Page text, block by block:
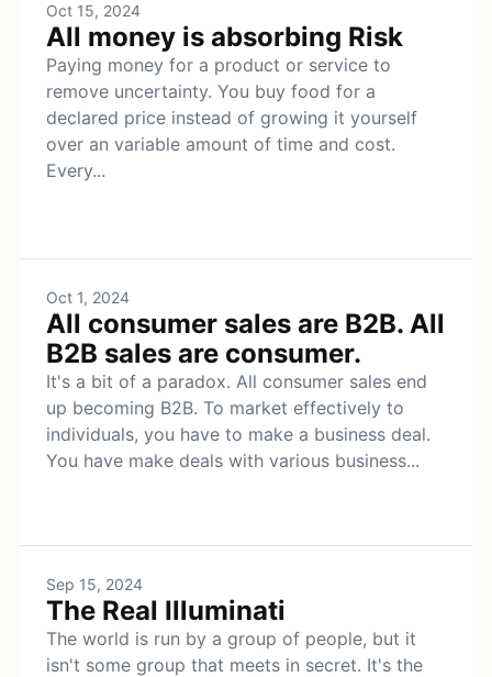
Oct 15, 2024
All money is absorbing Risk
Paying money for a product or service to
remove uncertainty. You buy food for a
declared price instead of growing it yourself
over an variable amount of time and cost.
Every...
Oct 1, 2024
All consumer sales are B2B. All
B2B sales are consumer.
It's a bit of a paradox. All consumer sales end
up becoming B2B. To market effectively to
individuals, you have to make a business deal.
You have make deals with various business...
Sep 15, 2024
The Real Illuminati
The world is run by a group of people, but it
isn't some group that meets in secret. It's the